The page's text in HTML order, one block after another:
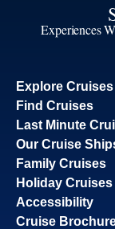
Experiences
Explore Cruises
Find Cruises
Last Minute
Our Cruise
Family Cruises
Holiday Cruises
Accessibility
Cruise